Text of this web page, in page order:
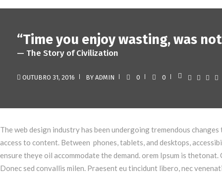
“Time you enjoy wasting, was
— The Story of Civilization
OUTUBRO 31, 2016 BY ADMIN 0 0
The web design industry has been undergoing tremendous
access to content. Between phones, tablets, and desktops,
ensure theye oil accommodate the demand. orem Ipsum is
Donec sed convallis milen. Praesent eu tincidunt libero, nec